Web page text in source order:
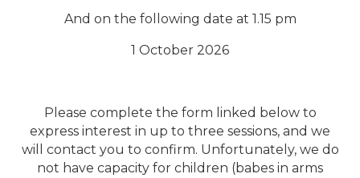
And on the following date at 1.15 pm
1 October 2026
Please complete the form linked below to
express interest in up to three sessions, and we
will contact you to confirm. Unfortunately, we do
not have capacity for children (babes in arms